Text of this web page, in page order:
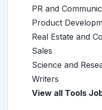
PR and
Product
Real Estate and
Sales
Science and
Writers
View all Tools